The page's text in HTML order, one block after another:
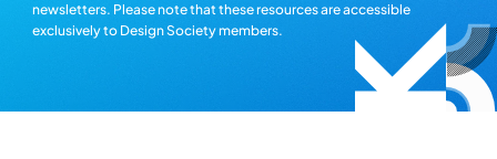
newsletters. Please note that these resources are accessible
exclusively to Design Society members.